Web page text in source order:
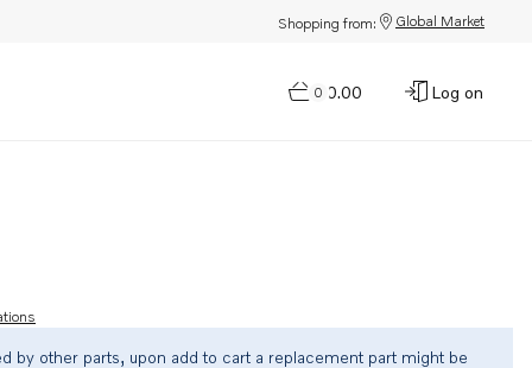
Shopping from: Global Market
0
$0.00 Log on
by other parts, upon add to cart a replacement part might be